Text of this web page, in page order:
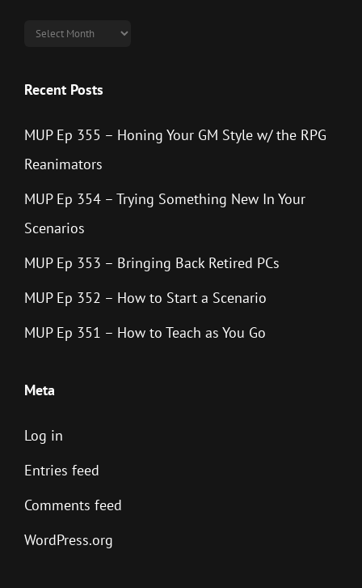
Archives
Recent Posts
MUP Ep 355 – Honing Your GM Style w/ the RPG
Reanimators
MUP Ep 354 – Trying Something New In Your
Scenarios
MUP Ep 353 – Bringing Back Retired PCs
MUP Ep 352 – How to Start a Scenario
MUP Ep 351 – How to Teach as You Go
Meta
Log in
Entries feed
Comments feed
WordPress.org